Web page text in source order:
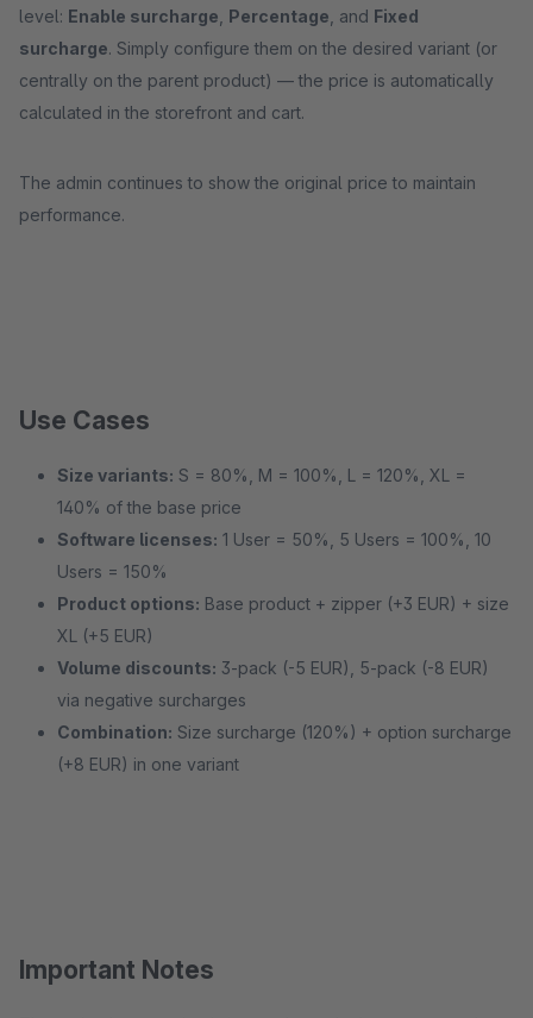
level: Enable surcharge Percentage , and Fixed
surcharge. Simply configure them on the desired variant (or
centrally on the parent product) — the price is automatically
calculated in the storefront and cart.
The admin continues to show the original price to maintain
performance.
Use Cases
Size variants: S = 80%, M = 100%, L = 120%, XL =
140% of the base price
Software licenses: 1 User = 50%, 5 Users = 100%, 10
Users = 150%
Product options: Base product + zipper (+3 EUR) + size
XL (+5 EUR)
Volume discounts: 3-pack (-5 EUR), 5-pack (-8 EUR)
via negative surcharges
Combination: Size surcharge (120%) + option surcharge
(+8 EUR) in one variant
Important Notes